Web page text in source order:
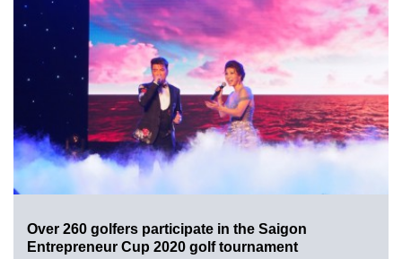
Over 260 golfers participate in the Saigon
Entrepreneur Cup 2020 golf tournament